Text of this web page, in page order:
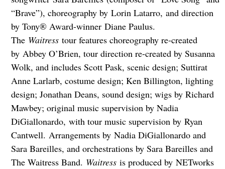
“Brave”), choreography by Lorin Latarro, and direction
by Tony® Award-winner Diane Paulus.
The Waitresstour features choreography re-created
by Abbey O’Brien, tour direction re-created by Susanna
Wolk, and includes Scott Pask, scenic design; Suttirat
Anne Larlarb, costume design; Ken Billington, lighting
design; Jonathan Deans, sound design; wigs by Richard
Mawbey; original music supervision by Nadia
DiGiallonardo, with tour music supervision by Ryan
Cantwell. Arrangements by Nadia DiGiallonardo and
Sara Bareilles, and orchestrations by Sara Bareilles and
The Waitress Band. Waitressis produced by NETworks